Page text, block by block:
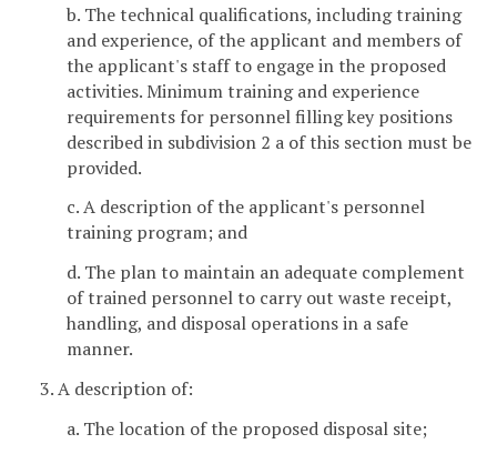
b. The technical qualifications, including training
and experience, of the applicant and members of
the applicant's staff to engage in the proposed
activities. Minimum training and experience
requirements for personnel filling key positions
described in subdivision 2 a of this section must be
provided.
c. A description of the applicant's personnel
training program; and
d. The plan to maintain an adequate complement
of trained personnel to carry out waste receipt,
handling, and disposal operations in a safe
manner.
3. A description of:
a. The location of the proposed disposal site;